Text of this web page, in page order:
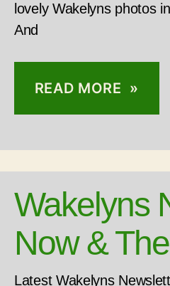
lovely Wakelyns photos
And
READ MORE »
Wakelyns
Now &
Latest Wakelyns